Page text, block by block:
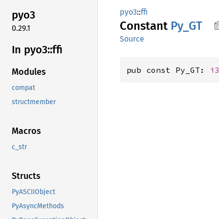
pyo3
0.29.1
In pyo3::ffi
Modules
compat
structmember
Macros
c_str
Structs
PyASCIIObject
PyAsyncMethods
pyo3::ffi
Constant Py_GT
Source
pub const Py_GT: